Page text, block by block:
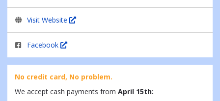
Visit Website
Facebook
No credit card, No problem.
We accept cash payments from April 15th: